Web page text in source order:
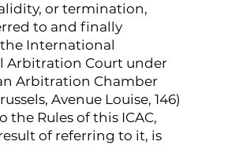
or termination,
to and finally
International
Arbitration Court under
Arbitration Chamber
Avenue Louise, 146)
the Rules of this ICAC,
of referring to it, is